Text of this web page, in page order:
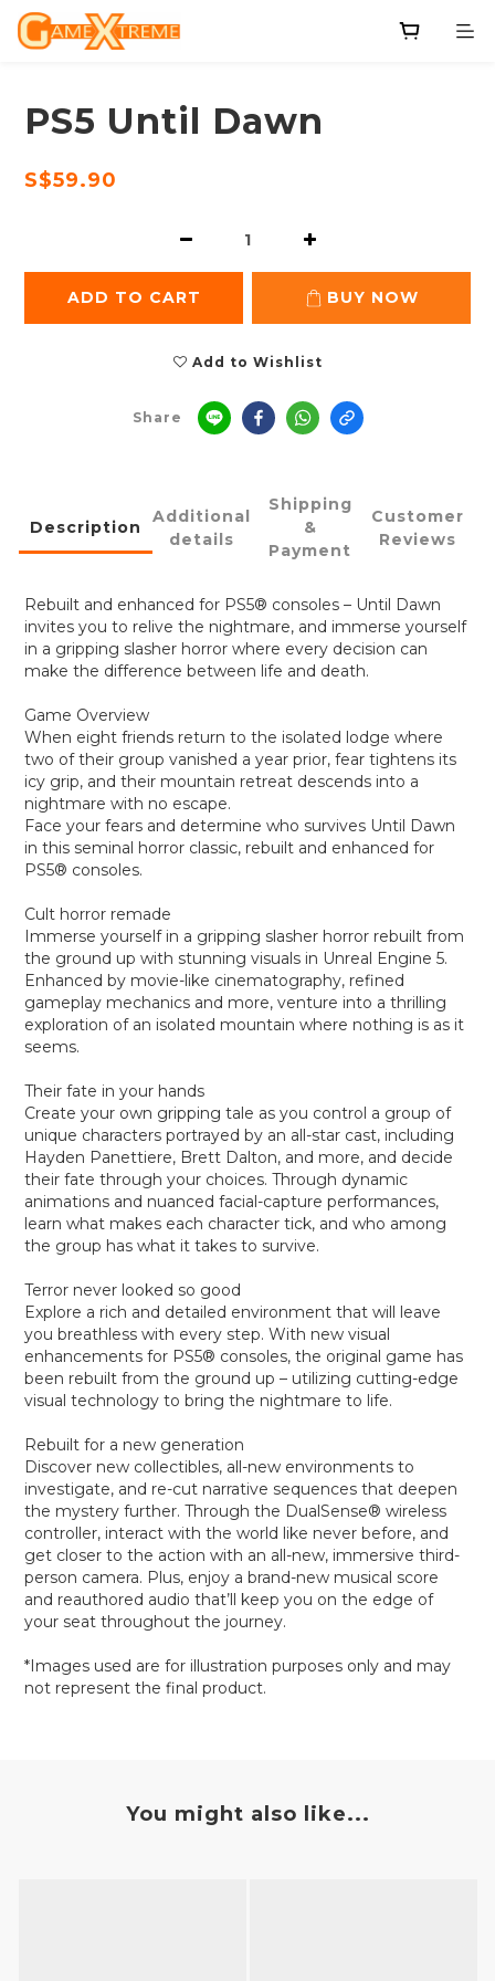
PS5 Until Dawn
S$59.90
ADD TO CART BUY NOW
Add to Wishlist
Share
Description
Additional
details
Shipping
&
Payment
Customer
Reviews
Rebuilt and enhanced for PS5® consoles – Until Dawn
invites you to relive the nightmare, and immerse yourself
in a gripping slasher horror where every decision can
make the difference between life and death.
Game Overview
When eight friends return to the isolated lodge where
two of their group vanished a year prior, fear tightens its
icy grip, and their mountain retreat descends into a
nightmare with no escape.
Face your fears and determine who survives Until Dawn
in this seminal horror classic, rebuilt and enhanced for
PS5® consoles.
Cult horror remade
Immerse yourself in a gripping slasher horror rebuilt from
the ground up with stunning visuals in Unreal Engine 5.
Enhanced by movie-like cinematography, refined
gameplay mechanics and more, venture into a thrilling
exploration of an isolated mountain where nothing is as it
seems.
Their fate in your hands
Create your own gripping tale as you control a group of
unique characters portrayed by an all-star cast, including
Hayden Panettiere, Brett Dalton, and more, and decide
their fate through your choices. Through dynamic
animations and nuanced facial-capture performances,
learn what makes each character tick, and who among
the group has what it takes to survive.
Terror never looked so good
Explore a rich and detailed environment that will leave
you breathless with every step. With new visual
enhancements for PS5® consoles, the original game has
been rebuilt from the ground up – utilizing cutting-edge
visual technology to bring the nightmare to life.
Rebuilt for a new generation
Discover new collectibles, all-new environments to
investigate, and re-cut narrative sequences that deepen
the mystery further. Through the DualSense® wireless
controller, interact with the world like never before, and
get closer to the action with an all-new, immersive third-
person camera. Plus, enjoy a brand-new musical score
and reauthored audio that’ll keep you on the edge of
your seat throughout the journey.
*Images used are for illustration purposes only and may
not represent the final product.
You might also like...